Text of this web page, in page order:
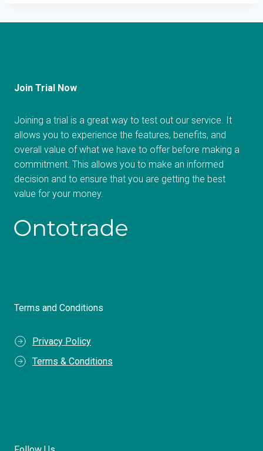
Join Trial Now
Joining a trial is a great way to test out our service. It
allows you to experience the features, benefits, and
overall value of what we have to offer before making a
commitment. This allows you to make an informed
decision and to ensure that you are getting the best
value for your money.
Terms and Conditions
Privacy Policy
Terms & Conditions